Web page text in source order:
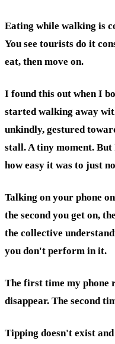
Eating while walking is
You see tourists do it
eat, then move on.
I found this out when I
started walking away
unkindly, gestured
stall. A tiny moment.
how easy it was to just
Talking on your phone
the second you get on,
the collective
you don't perform in it.
The first time my phone
disappear. The second
Tipping doesn't exist